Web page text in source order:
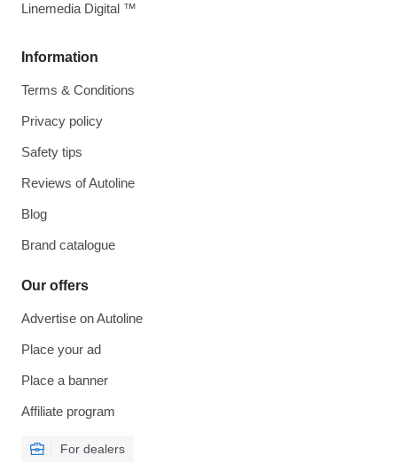
Information
Terms & Conditions
Privacy policy
Safety tips
Reviews of Autoline
Blog
Brand catalogue
Our offers
Advertise on Autoline
Place your ad
Place a banner
Affiliate program
For dealers
Linemedia Digital ™